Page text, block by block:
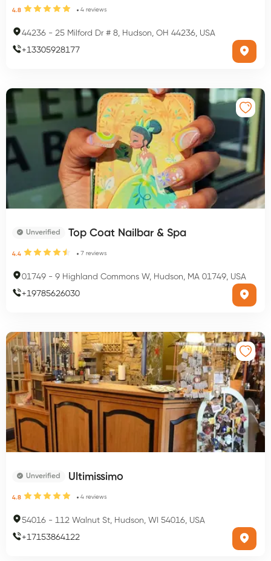
4.8 4 reviews
44236 - 25 Milford Dr # 8, Hudson, OH 44236, USA
+13305928177
Unverified Top Coat Nailbar & Spa
4.4 7 reviews
01749 - 9 Highland Commons W, Hudson, MA 01749, USA
+19785626030
Unverified Ultimissimo
4.8 4 reviews
54016 - 112 Walnut St, Hudson, WI 54016, USA
+17153864122